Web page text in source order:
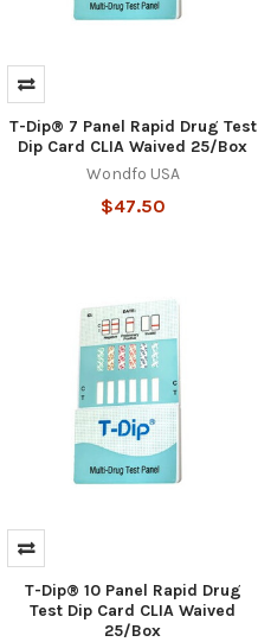
T-Dip® 7 Panel Rapid Drug Test
Dip Card CLIA Waived 25/Box
Wondfo USA
$47.50
T-Dip® 10 Panel Rapid Drug
Test Dip Card CLIA Waived
25/Box